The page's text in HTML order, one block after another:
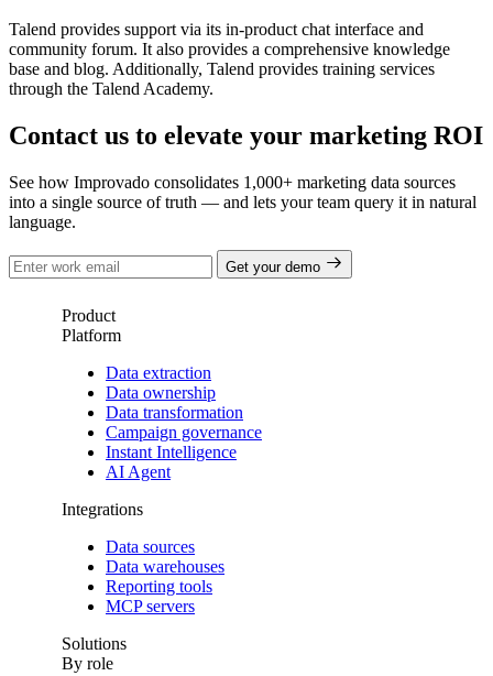
Talend provides support via its in-product chat interface and
community forum. It also provides a comprehensive knowledge
base and blog. Additionally, Talend provides training services
through the Talend Academy.
Contact us to elevate your marketing ROI
See how Improvado consolidates 1,000+ marketing data sources
into a single source of truth — and lets your team query it in natural
language.
Get your demo
Product
Platform
Data extraction
Data ownership
Data transformation
Campaign governance
Instant Intelligence
AI Agent
Integrations
Data sources
Data warehouses
Reporting tools
MCP servers
Solutions
By role